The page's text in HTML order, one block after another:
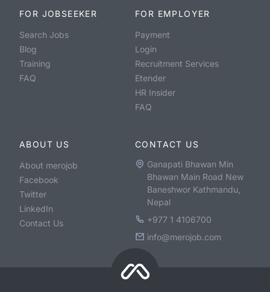
FOR JOBSEEKER
Search Jobs
Blog
Training
FAQ
FOR EMPLOYER
Payment
Login
Recruitment Services
Etender
HR Insider
FAQ
ABOUT US
About merojob
Facebook
Twitter
LinkedIn
Contact Us
CONTACT US
Ganapati Bhawan Min
Bhawan Main Road New
Baneshwor Kathmandu,
Nepal
+977 1 4106700
info@merojob.com